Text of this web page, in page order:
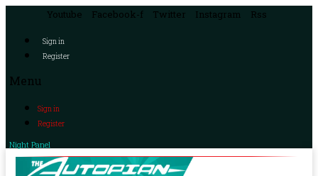
Youtube Facebook-f Twitter Instagram Rss
Sign in
Register
Menu
Sign in
Register
Night Panel